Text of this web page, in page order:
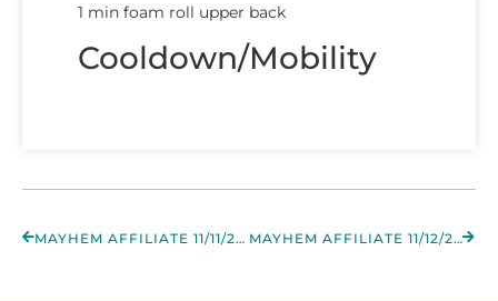
1 min foam roll upper back
Cooldown/Mobility
MAYHEM AFFILIATE 11/11/2022 MAYHEM AFFILIATE 11/12/2022